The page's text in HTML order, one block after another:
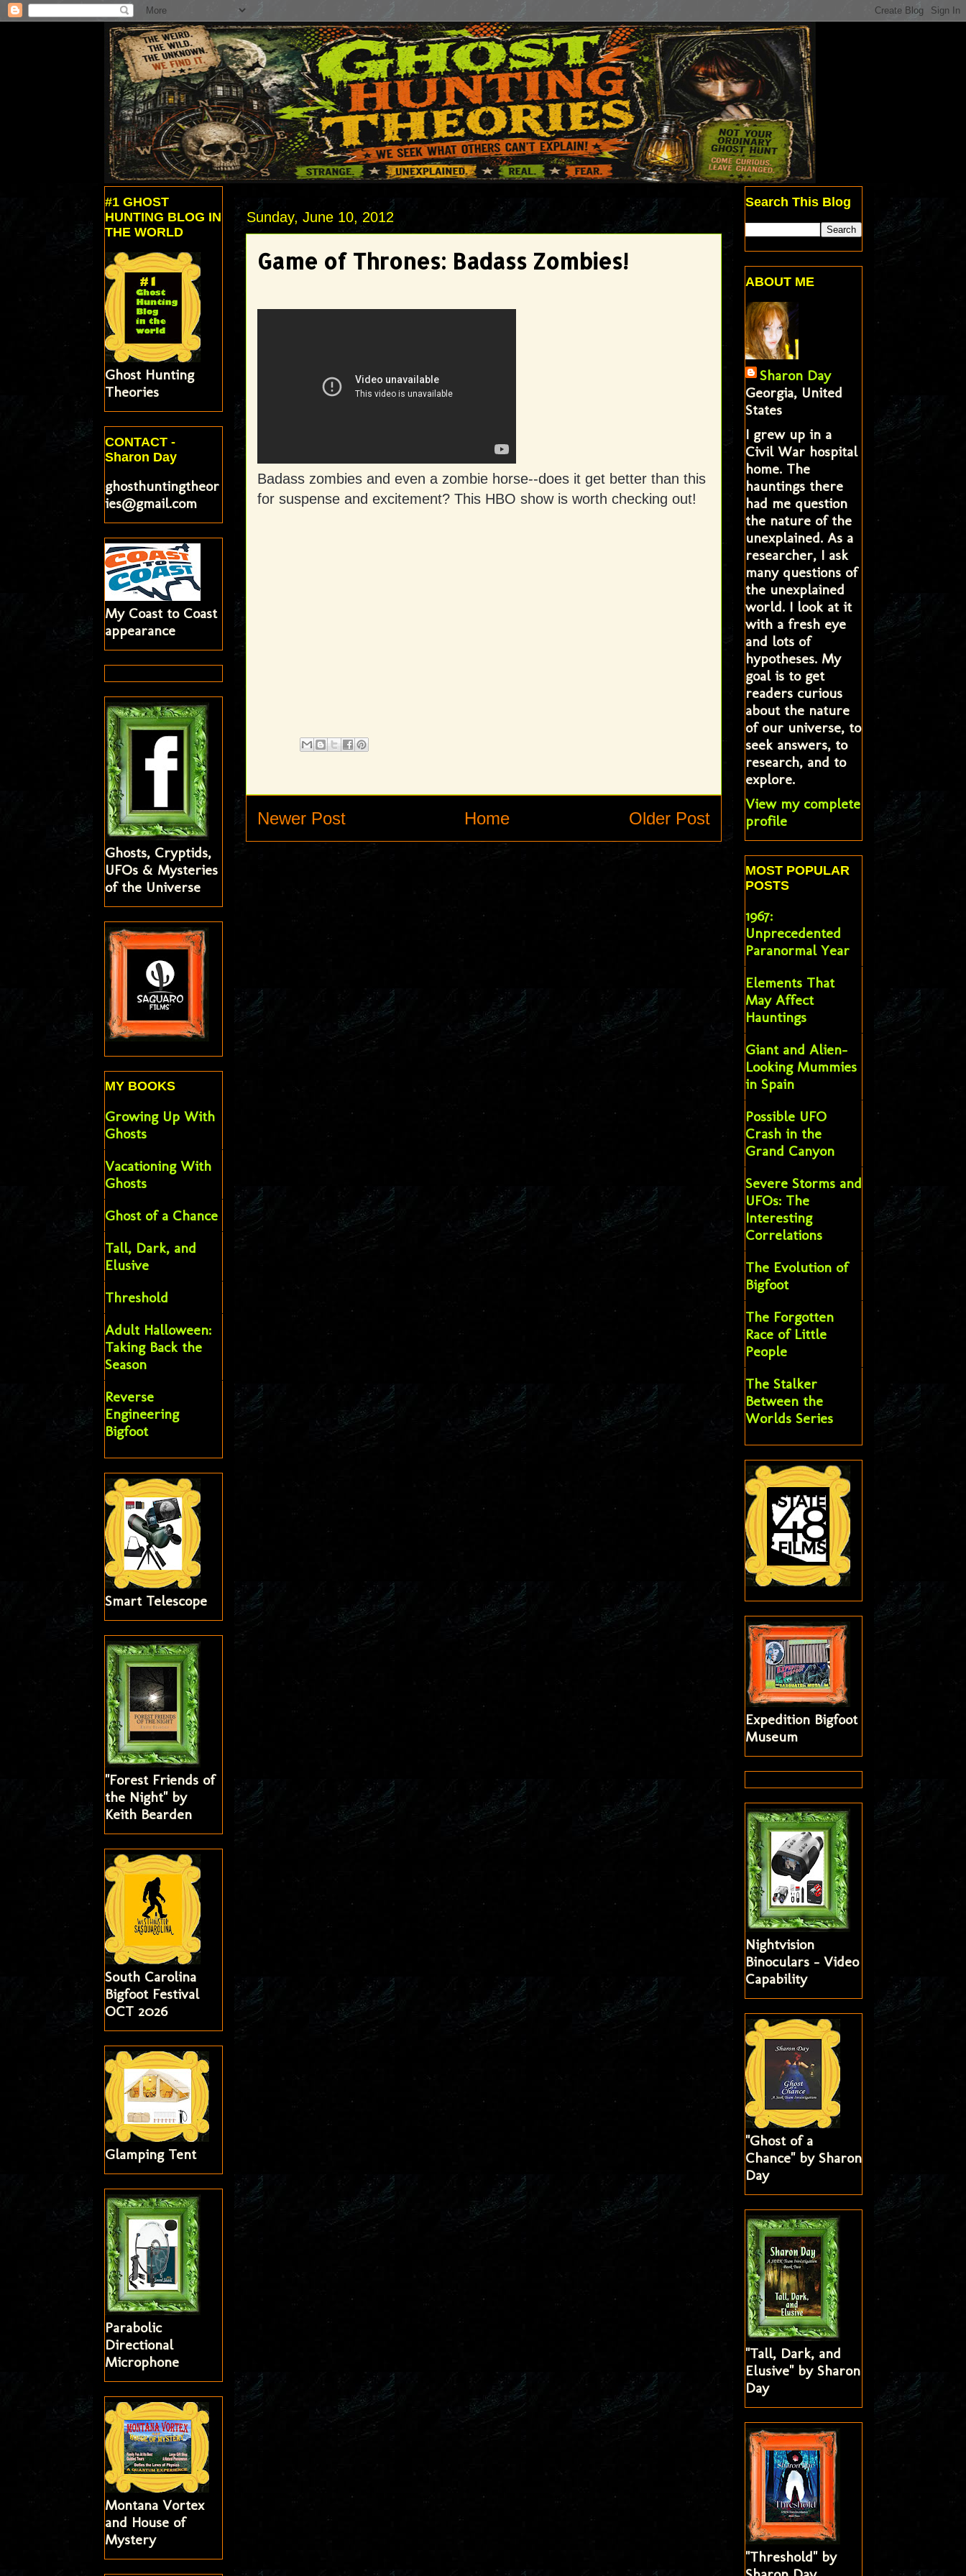
Sunday, June 10, 2012
Game of Thrones: Badass Zombies!
Badass zombies and even a zombie horse--does it get better than this
for suspense and excitement? This HBO show is worth checking out!
Newer Post Older Post
Home
#1 GHOST
HUNTING BLOG IN
THE WORLD
Ghost Hunting
Theories
CONTACT -
Sharon Day
ghosthuntingtheor
ies@gmail.com
My Coast to Coast
appearance
Ghosts, Cryptids,
UFOs & Mysteries
of the Universe
MY BOOKS
Growing Up With
Ghosts
Vacationing With
Ghosts
Ghost of a Chance
Tall, Dark, and
Elusive
Threshold
Adult Halloween:
Taking Back the
Season
Reverse
Engineering
Bigfoot
Smart Telescope
"Forest Friends of
the Night" by
Keith Bearden
South Carolina
Bigfoot Festival
OCT 2026
Glamping Tent
Parabolic
Directional
Microphone
Montana Vortex
and House of
Mystery
Search This Blog
ABOUT ME
Sharon Day
Georgia, United
States
I grew up in a
Civil War hospital
home. The
hauntings there
had me question
the nature of the
unexplained. As a
researcher, I ask
many questions of
the unexplained
world. I look at it
with a fresh eye
and lots of
hypotheses. My
goal is to get
readers curious
about the nature
of our universe, to
seek answers, to
research, and to
explore.
View my complete
profile
MOST POPULAR
POSTS
1967:
Unprecedented
Paranormal Year
Elements That
May Affect
Hauntings
Giant and Alien-
Looking Mummies
in Spain
Possible UFO
Crash in the
Grand Canyon
Severe Storms and
UFOs: The
Interesting
Correlations
The Evolution of
Bigfoot
The Forgotten
Race of Little
People
The Stalker
Between the
Worlds Series
Expedition Bigfoot
Museum
Nightvision
Binoculars - Video
Capability
"Ghost of a
Chance" by Sharon
Day
"Tall, Dark, and
Elusive" by Sharon
Day
"Threshold" by